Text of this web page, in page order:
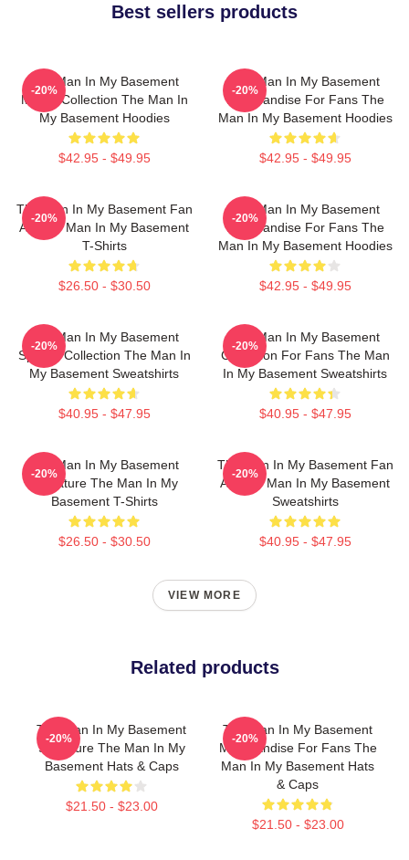
Best sellers products
The Man In My Basement
Merch Collection The Man In
My Basement Hoodies
$42.95 - $49.95
-20%
The Man In My Basement
Merchandise For Fans The
Man In My Basement Hoodies
$42.95 - $49.95
-20%
The Man In My Basement Fan
Art The Man In My Basement
T-Shirts
$26.50 - $30.50
-20%
The Man In My Basement
Merchandise For Fans The
Man In My Basement Hoodies
$42.95 - $49.95
-20%
The Man In My Basement
Special Collection The Man In
My Basement Sweatshirts
$40.95 - $47.95
-20%
The Man In My Basement
Collection For Fans The Man
In My Basement Sweatshirts
$40.95 - $47.95
-20%
The Man In My Basement
Signature The Man In My
Basement T-Shirts
$26.50 - $30.50
-20%
The Man In My Basement Fan
Art The Man In My Basement
Sweatshirts
$40.95 - $47.95
-20%
VIEW MORE
Related products
The Man In My Basement
Signature The Man In My
Basement Hats & Caps
$21.50 - $23.00
-20%
The Man In My Basement
Merchandise For Fans The
Man In My Basement Hats
& Caps
$21.50 - $23.00
-20%